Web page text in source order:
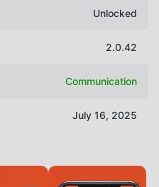
Unlocked
2.0.42
Communication
July 16, 2025